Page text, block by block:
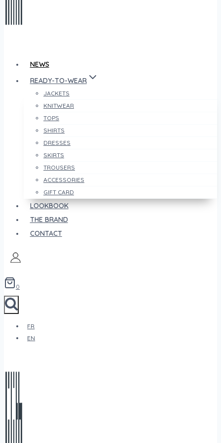
NEWS
READY-TO-WEAR
JACKETS
KNITWEAR
TOPS
SHIRTS
DRESSES
SKIRTS
TROUSERS
ACCESSORIES
GIFT CARD
LOOKBOOK
THE BRAND
CONTACT
0
FR
EN